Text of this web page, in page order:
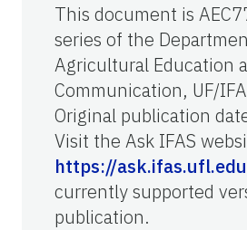
This document is
series of the
Agricultural Education
Communication, UF/
Original publication
Visit the Ask IFAS
https://
currently supported
publication.